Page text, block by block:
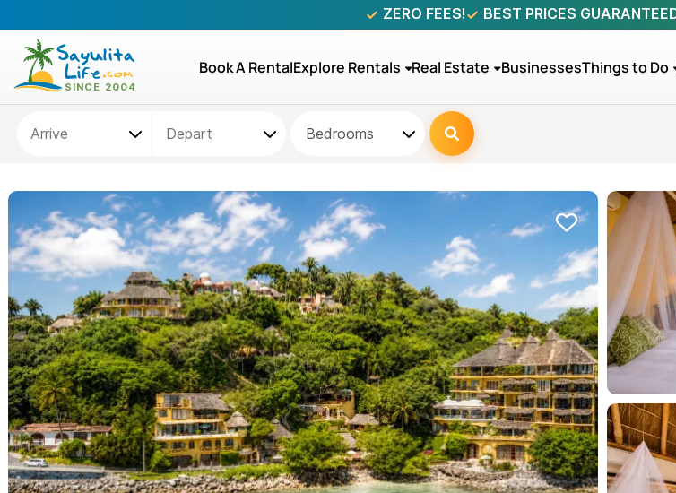
ZERO FEES! BEST PRICES
Book A RentalExplore Rentals Real Estate BusinessesThings to Do
Bedrooms